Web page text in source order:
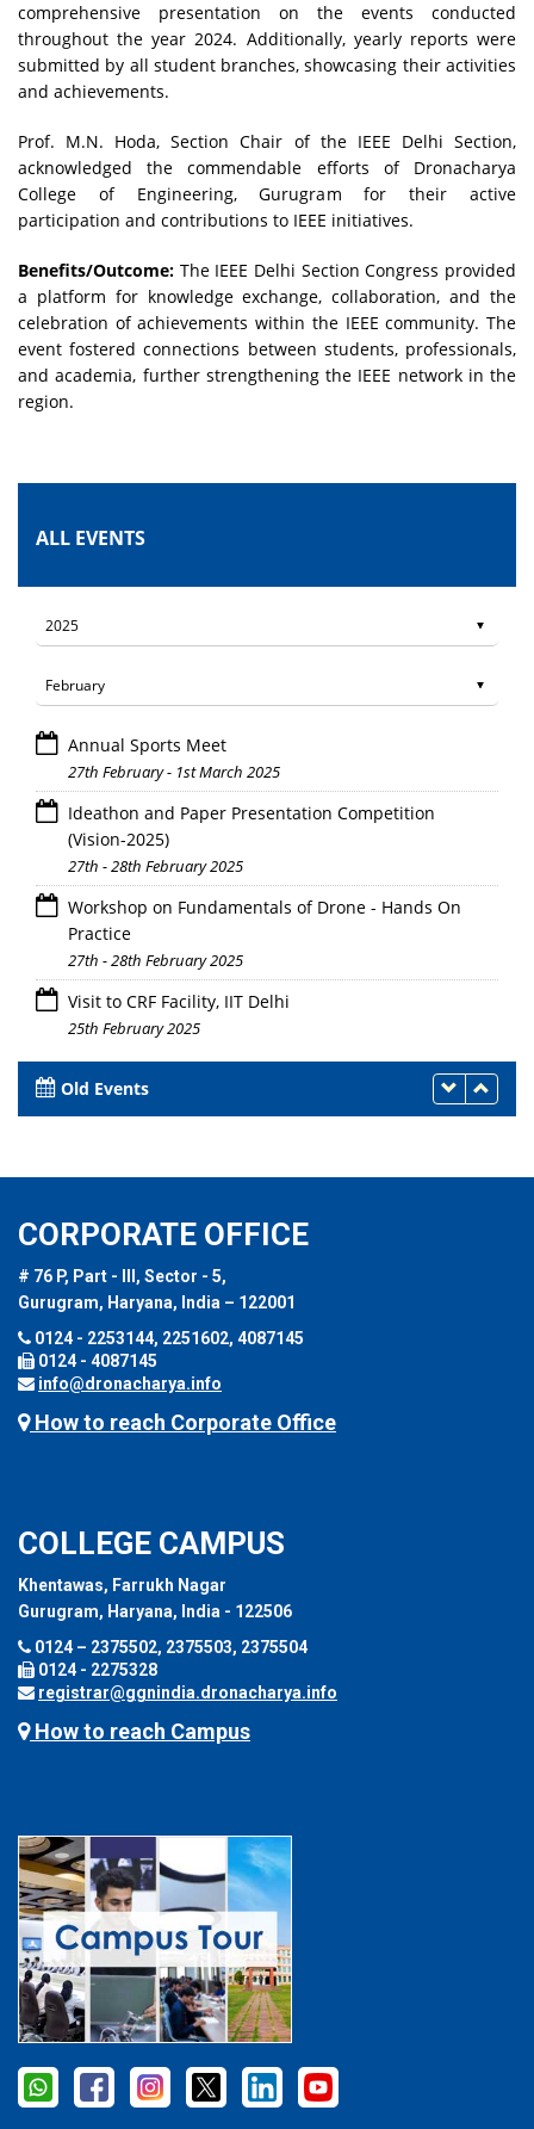
comprehensive presentation on the events conducted
throughout the year 2024. Additionally, yearly reports were
submitted by all student branches, showcasing their activities
and achievements.
Prof. M.N. Hoda, Section Chair of the IEEE Delhi Section,
acknowledged the commendable efforts of Dronacharya
College of Engineering, Gurugram for their active
participation and contributions to IEEE initiatives.
Benefits/Outcome: The IEEE Delhi Section Congress provided
a platform for knowledge exchange, collaboration, and the
celebration of achievements within the IEEE community. The
event fostered connections between students, professionals,
and academia, further strengthening the IEEE network in the
region.
ALL EVENTS
Annual Sports Meet
27th February - 1st March 2025
Ideathon and Paper Presentation Competition
(Vision-2025)
27th - 28th February 2025
Workshop on Fundamentals of Drone - Hands On
Practice
27th - 28th February 2025
Visit to CRF Facility, IIT Delhi
25th February 2025
Old Events
CORPORATE OFFICE
# 76 P, Part - III, Sector - 5,
Gurugram, Haryana, India – 122001
0124 - 2253144, 2251602, 4087145
0124 - 4087145
info@dronacharya.info
How to reach Corporate Office
COLLEGE CAMPUS
Khentawas, Farrukh Nagar
Gurugram, Haryana, India - 122506
0124 – 2375502, 2375503, 2375504
0124 - 2275328
registrar@ggnindia.dronacharya.info
How to reach Campus